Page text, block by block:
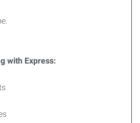
with Express: